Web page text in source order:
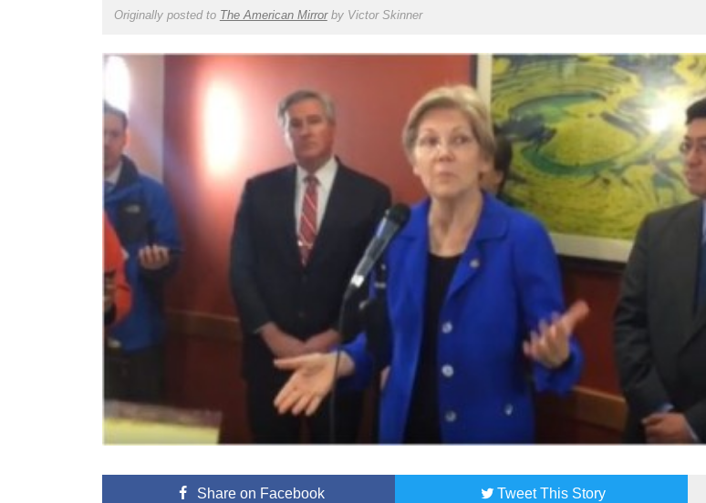
Originally posted to The American Mirrorby Victor Skinner
Shareon Facebook TweetThis Story